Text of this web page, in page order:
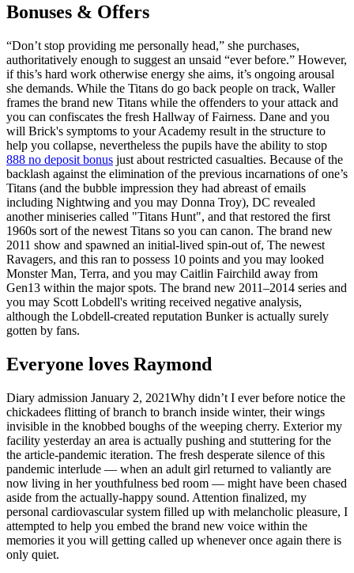
Bonuses & Offers
“Don’t stop providing me personally head,” she purchases,
authoritatively enough to suggest an unsaid “ever before.” However,
if this’s hard work otherwise energy she aims, it’s ongoing arousal
she demands. While the Titans do go back people on track, Waller
frames the brand new Titans while the offenders to your attack and
you can confiscates the fresh Hallway of Fairness. Dane and you
will Brick's symptoms to your Academy result in the structure to
help you collapse, nevertheless the pupils have the ability to stop
888 no deposit bonus just about restricted casualties. Because of the
backlash against the elimination of the previous incarnations of one’s
Titans (and the bubble impression they had abreast of emails
including Nightwing and you may Donna Troy), DC revealed
another miniseries called "Titans Hunt", and that restored the first
1960s sort of the newest Titans so you can canon. The brand new
2011 show and spawned an initial-lived spin-out of, The newest
Ravagers, and this ran to possess 10 points and you may looked
Monster Man, Terra, and you may Caitlin Fairchild away from
Gen13 within the major spots. The brand new 2011–2014 series and
you may Scott Lobdell's writing received negative analysis,
although the Lobdell-created reputation Bunker is actually surely
gotten by fans.
Everyone loves Raymond
Diary admission January 2, 2021Why didn’t I ever before notice the
chickadees flitting of branch to branch inside winter, their wings
invisible in the knobbed boughs of the weeping cherry. Exterior my
facility yesterday an area is actually pushing and stuttering for the
the article-pandemic iteration. The fresh desperate silence of this
pandemic interlude — when an adult girl returned to valiantly are
now living in her youthfulness bed room — might have been chased
aside from the actually-happy sound. Attention finalized, my
personal cardiovascular system filled up with melancholic pleasure, I
attempted to help you embed the brand new voice within the
memories it you will getting called up whenever once again there is
only quiet.